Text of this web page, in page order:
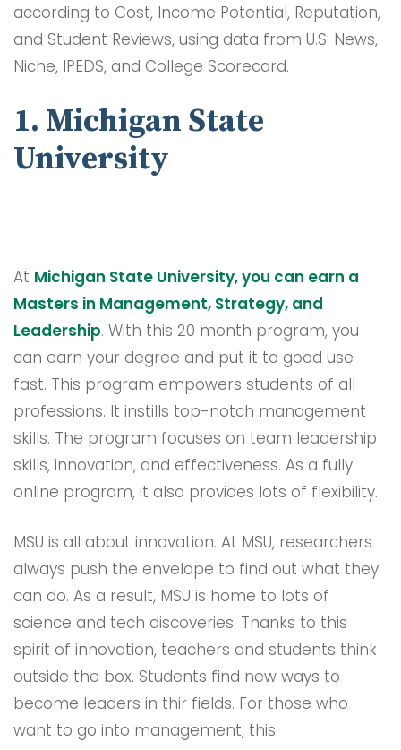
according to Cost, Income Potential, Reputation,
and Student Reviews, using data from U.S. News,
Niche, IPEDS, and College Scorecard.
1. Michigan State
University
At Michigan State University, you can earn a
Masters in Management, Strategy, and
Leadership. With this 20 month program, you
can earn your degree and put it to good use
fast. This program empowers students of all
professions. It instills top-notch management
skills. The program focuses on team leadership
skills, innovation, and effectiveness. As a fully
online program, it also provides lots of flexibility.
MSU is all about innovation. At MSU, researchers
always push the envelope to find out what they
can do. As a result, MSU is home to lots of
science and tech discoveries. Thanks to this
spirit of innovation, teachers and students think
outside the box. Students find new ways to
become leaders in thir fields. For those who
want to go into management, this